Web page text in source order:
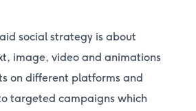
social strategy is about
image, video and animations
on different platforms and
targeted campaigns which